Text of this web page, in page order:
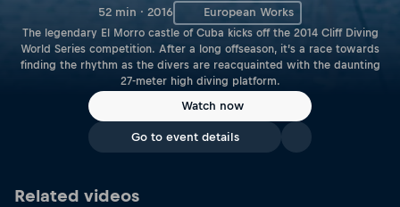
52 min · 2016 European Works
The legendary El Morro castle of Cuba kicks off the 2014 Cliff Diving
World Series competition. After a long offseason, it’s a race towards
finding the rhythm as the divers are reacquainted with the daunting
27-meter high diving platform.
Watch now
Go to event details
Related videos